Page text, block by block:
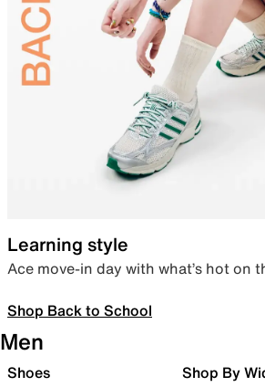
Learning style
Ace move-in day with what’s hot on
Shop Back to School
Men
Shoes Shop By